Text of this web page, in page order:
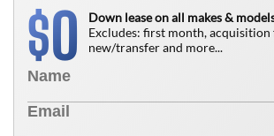
$0
Down lease on all makes &
Excludes: first month, acquisition
new/transfer and more...